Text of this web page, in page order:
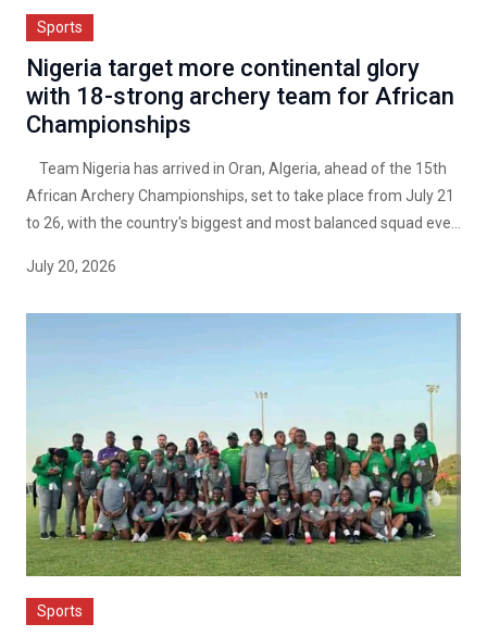
Sports
Nigeria target more continental glory
with 18-strong archery team for African
Championships
Team Nigeria has arrived in Oran, Algeria, ahead of the 15th
African Archery Championships, set to take place from July 21
to 26, with the country's biggest and most balanced squad eve...
July 20, 2026
Sports